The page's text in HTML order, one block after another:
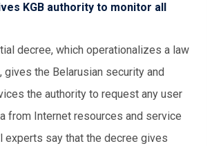
KGB authority to monitor all
decree, which operationalizes a law
gives the Belarusian security and
the authority to request any user
from Internet resources and service
experts say that the decree gives